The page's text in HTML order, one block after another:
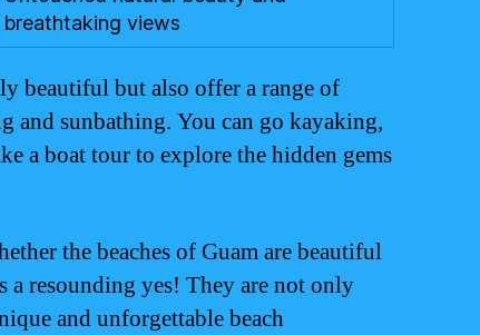
breathtaking views
beautiful but also offer a range of
and sunbathing. You can go kayaking,
a boat tour to explore the hidden gems
the beaches of Guam are beautiful
a resounding yes! They are not only
and unforgettable beach